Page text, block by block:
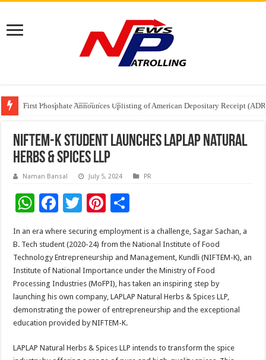
Tere Ishq Mein OTT Release Date
First Phosphate Announces Uplisting of American Depositary Receipt
PFRDA Conducts Outreach Event on StAR NPS & National Pension
NIFTEM-K Student launches LAPLAP Natural
Herbs & Spices LLP
Naman Bansal July 5, 2024 PR
W
at
sA
p
p
F
e
b
o
o
k
T
wi
tt
er
Pi
nt
er
es
t
ar
e
In an era where securing employment is a challenge, Sagar Sachan, a
B. Tech student (2020-24) from the National Institute of Food
Technology Entrepreneurship and Management, Kundli (NIFTEM-K), an
Institute of National Importance under the Ministry of Food
Processing Industries (MoFPI), has taken an inspiring step by
launching his own company, LAPLAP Natural Herbs & Spices LLP,
demonstrating the power of entrepreneurship and the exceptional
education provided by NIFTEM-K.
LAPLAP Natural Herbs & Spices LLP intends to transform the spice